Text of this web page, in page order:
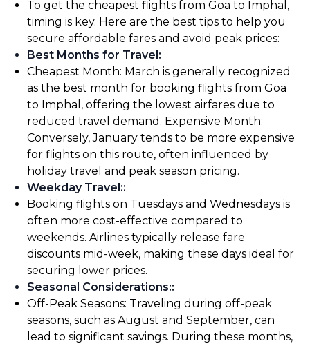
To get the cheapest flights from Goa to Imphal,
timing is key. Here are the best tips to help you
secure affordable fares and avoid peak prices:
Best Months for Travel:
Cheapest Month: March is generally recognized
as the best month for booking flights from Goa
to Imphal, offering the lowest airfares due to
reduced travel demand. Expensive Month:
Conversely, January tends to be more expensive
for flights on this route, often influenced by
holiday travel and peak season pricing.
Weekday Travel::
Booking flights on Tuesdays and Wednesdays is
often more cost-effective compared to
weekends. Airlines typically release fare
discounts mid-week, making these days ideal for
securing lower prices.
Seasonal Considerations::
Off-Peak Seasons: Traveling during off-peak
seasons, such as August and September, can
lead to significant savings. During these months,